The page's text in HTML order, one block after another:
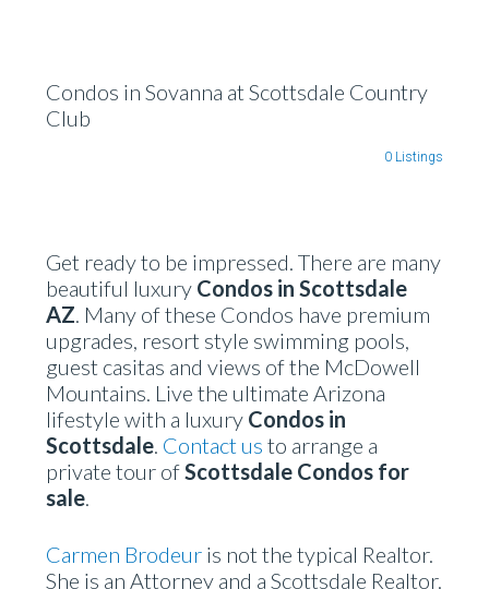
Condos in Sovanna at Scottsdale Country
Club
0 Listings
Get ready to be impressed. There are many
beautiful luxury Condos in Scottsdale
AZ. Many of these Condos have premium
upgrades, resort style swimming pools,
guest casitas and views of the McDowell
Mountains. Live the ultimate Arizona
lifestyle with a luxury Condos in
Scottsdale. Contact us to arrange a
private tour ofScottsdale Condos for
sale.
Carmen Brodeur is not the typical Realtor.
She is an Attorney and a Scottsdale Realtor.